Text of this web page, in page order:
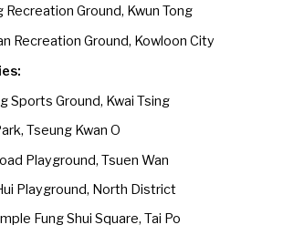
Recreation Ground, Kwun Tong
Recreation Ground, Kowloon City
Sports Ground, Kwai Tsing
Tseung Kwan O
Playground, Tsuen Wan
Playground, North District
Fung Shui Square, Tai Po